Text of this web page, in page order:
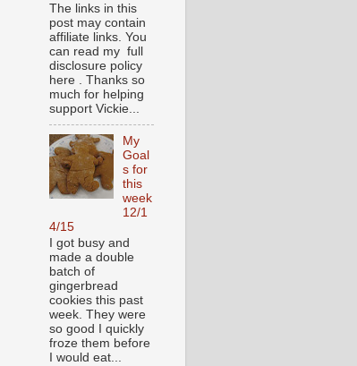
The links in this
post may contain
affiliate links. You
can read my full
disclosure policy
here . Thanks so
much for helping
support Vickie...
My
Goal
s for
this
week
12/1
4/15
I got busy and
made a double
batch of
gingerbread
cookies this past
week. They were
so good I quickly
froze them before
I would eat...